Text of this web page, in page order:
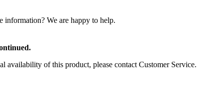
information? We are happy to help.
availability of this product, please contact Customer Service.